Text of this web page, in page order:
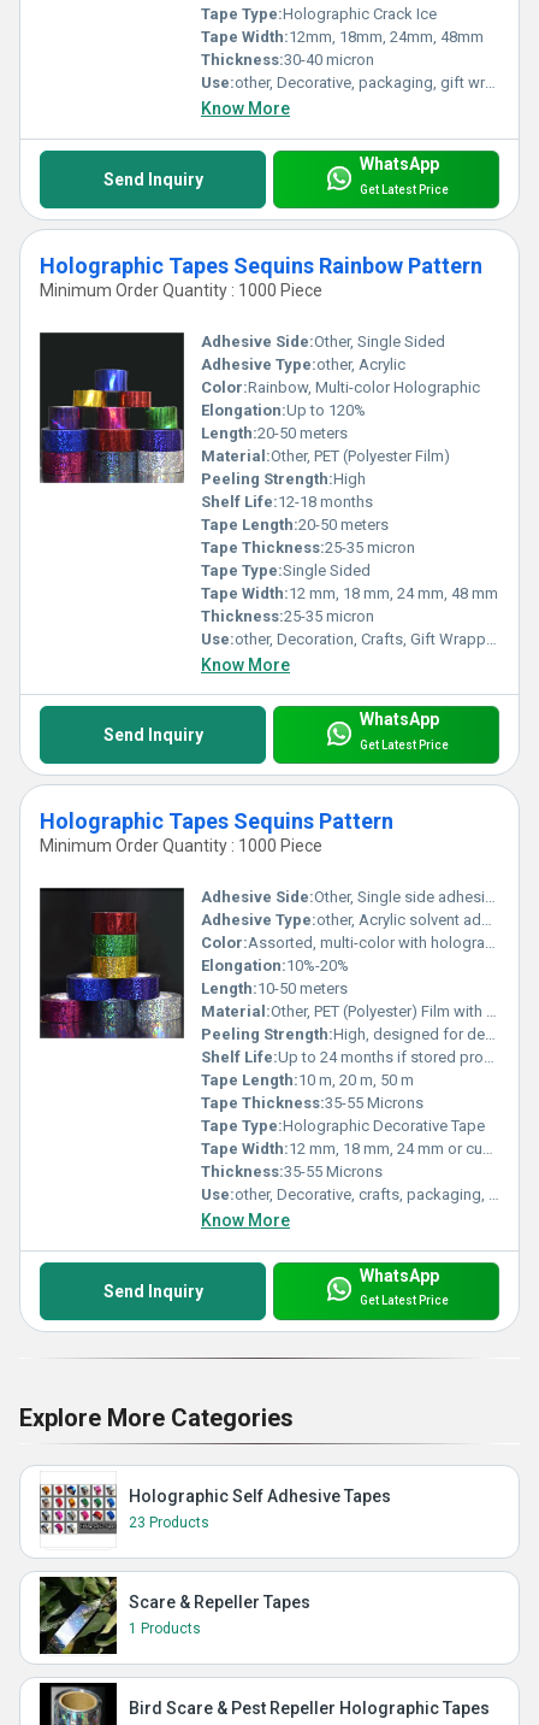
Tape Type:Holographic Crack Ice
Tape Width:12mm, 18mm, 24mm, 48mm
Thickness:30-40 micron
Use:other, Decorative, packaging, gift wrapping, crafting
Know More
Send Inquiry
WhatsApp
Get Latest Price
Holographic Tapes Sequins Rainbow Pattern
Minimum Order Quantity : 1000 Piece
Adhesive Side:Other, Single Sided
Adhesive Type:other, Acrylic
Color:Rainbow, Multi-color Holographic
Elongation:Up to 120%
Length:20-50 meters
Material:Other, PET (Polyester Film)
Peeling Strength:High
Shelf Life:12-18 months
Tape Length:20-50 meters
Tape Thickness:25-35 micron
Tape Type:Single Sided
Tape Width:12 mm, 18 mm, 24 mm, 48 mm
Thickness:25-35 micron
Use:other, Decoration, Crafts, Gift Wrapping, Stationery, Arts and Crafts
Know More
Send Inquiry
WhatsApp
Get Latest Price
Holographic Tapes Sequins Pattern
Minimum Order Quantity : 1000 Piece
Adhesive Side:Other, Single side adhesive
Adhesive Type:other, Acrylic solvent adhesive
Color:Assorted, multi-color with holographic shine
Elongation:10%-20%
Length:10-50 meters
Material:Other, PET (Polyester) Film with holographic sequin effect
Peeling Strength:High, designed for decorative adhesion
Shelf Life:Up to 24 months if stored properly
Tape Length:10 m, 20 m, 50 m
Tape Thickness:35-55 Microns
Tape Type:Holographic Decorative Tape
Tape Width:12 mm, 18 mm, 24 mm or custom
Thickness:35-55 Microns
Use:other, Decorative, crafts, packaging, gift wrapping, stationery
Know More
Send Inquiry
WhatsApp
Get Latest Price
Explore More Categories
Holographic Self Adhesive Tapes
23 Products
Scare & Repeller Tapes
1 Products
Bird Scare & Pest Repeller Holographic Tapes